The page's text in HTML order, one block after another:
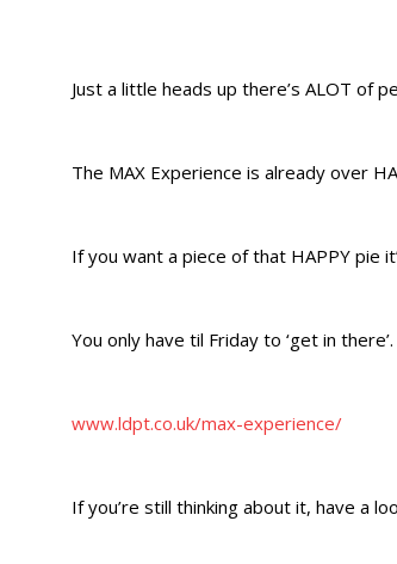
Just a little heads up there’s ALOT of
The MAX Experience is already over
If you want a piece of that HAPPY pie
You only have til Friday to ‘get in there’.
www.ldpt.co.uk/max-experience/
If you’re still thinking about it, have a